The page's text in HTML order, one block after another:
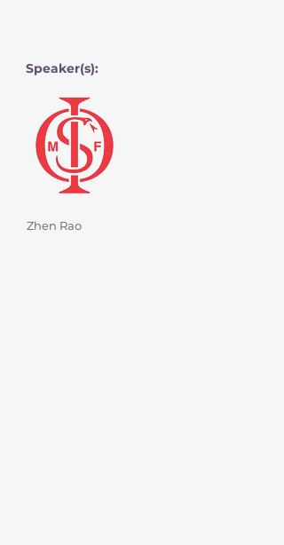
Speaker(s):
Zhen Rao